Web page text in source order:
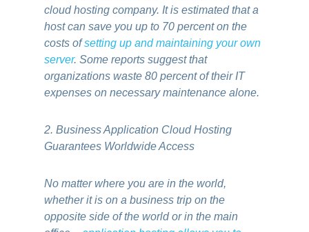
cloud hosting company. It is estimated that a
host can save you up to 70 percent on the
costs ofsetting up and maintaining your own
server. Some reports suggest that
organizations waste 80 percent of their IT
expenses on necessary maintenance alone.
2. Business Application Cloud Hosting
Guarantees Worldwide Access
No matter where you are in the world,
whether it is on a business trip on the
opposite side of the world or in the main